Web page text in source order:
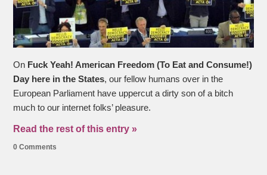
On Fuck Yeah! American Freedom (To Eat and Consume!)
Day here in the States, our fellow humans over in the
European Parliament have uppercut a dirty son of a bitch
much to our internet folks’ pleasure.
Read the rest of this entry »
0 Comments